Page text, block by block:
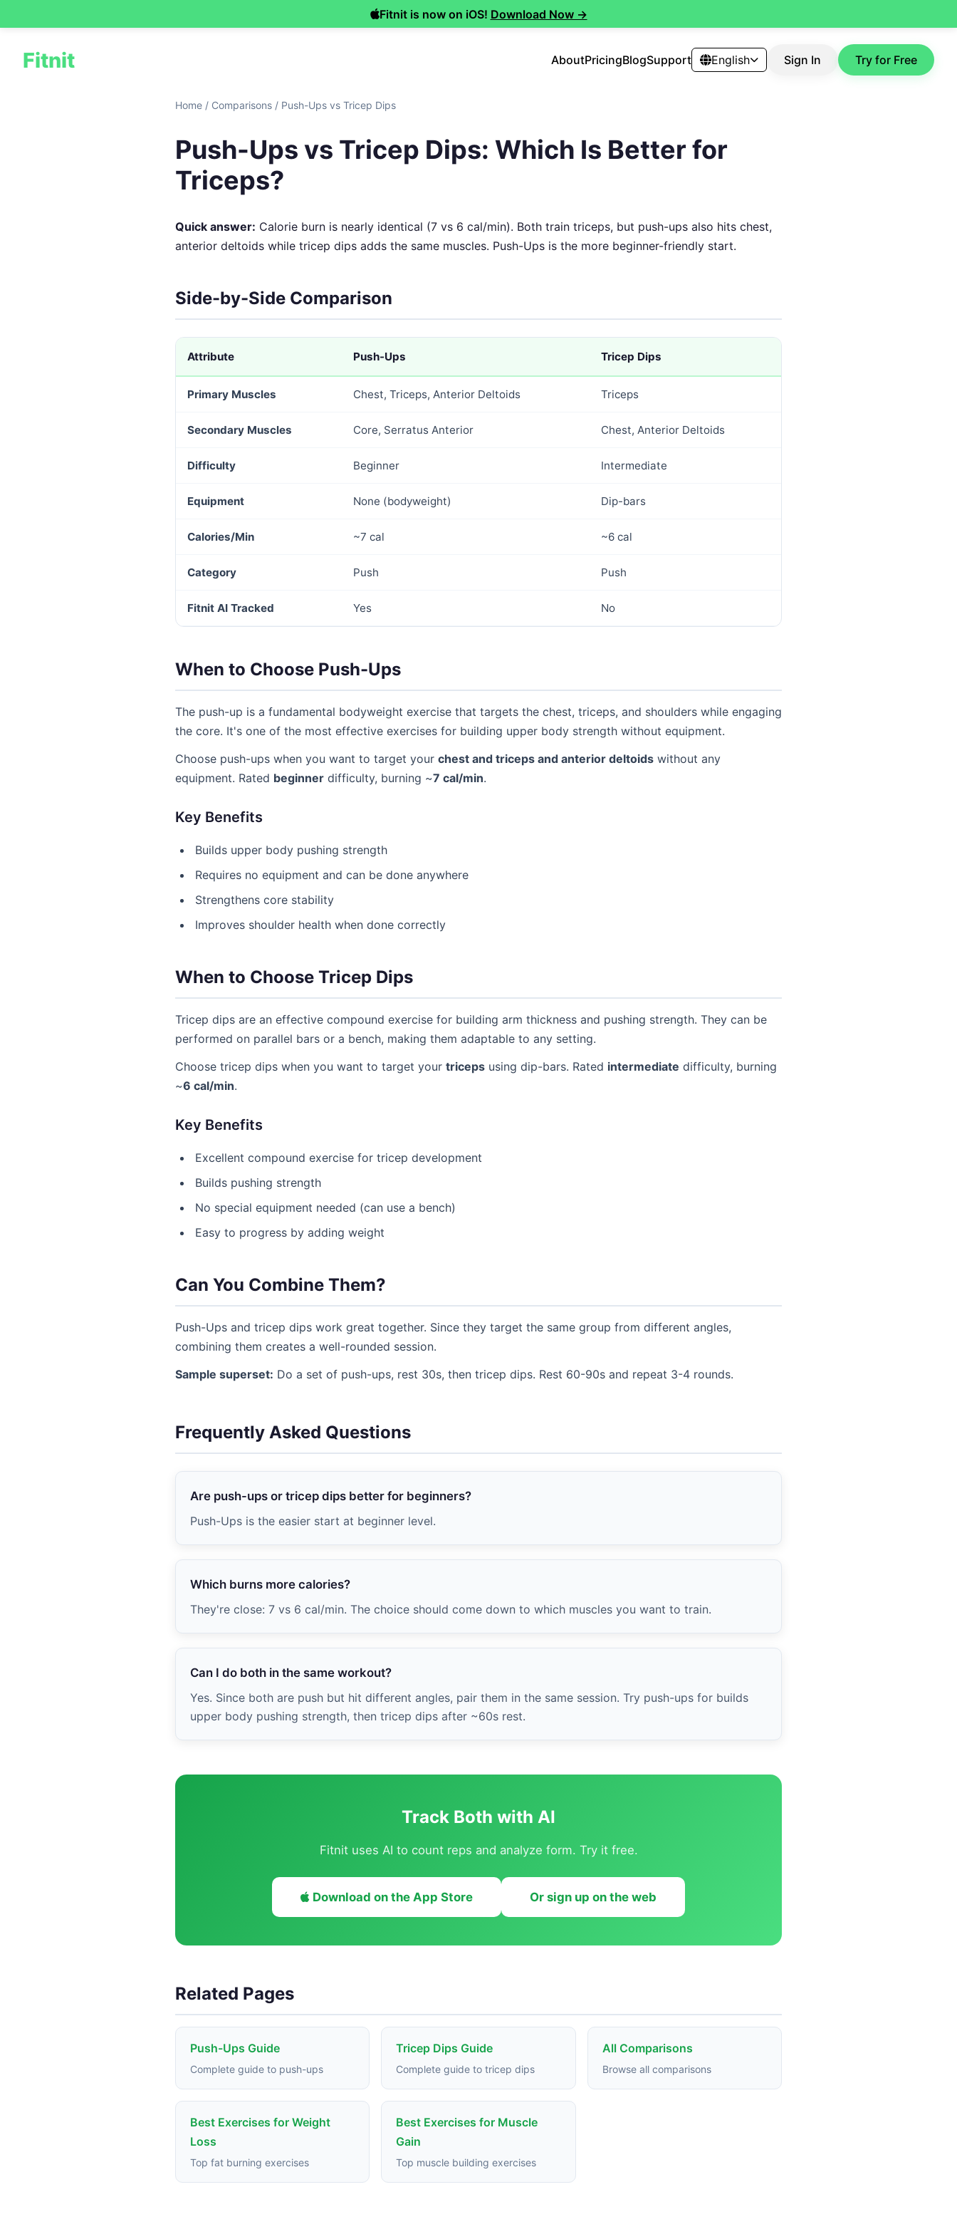
Fitnit is now on iOS! Download Now →
Fitnit AboutPricingBlogSupport English Sign In Try for Free
Home / Comparisons / Push-Ups vs Tricep Dips
Push-Ups vs Tricep Dips: Which Is Better for
Triceps?
Quick answer: Calorie burn is nearly identical (7 vs 6 cal/min). Both train triceps, but push-ups also hits chest,
anterior deltoids while tricep dips adds the same muscles. Push-Ups is the more beginner-friendly start.
Side-by-Side Comparison
Attribute Push-Ups Tricep Dips
Primary Muscles Chest, Triceps, Anterior Deltoids Triceps
Secondary Muscles Core, Serratus Anterior Chest, Anterior Deltoids
Difficulty Beginner Intermediate
Equipment None (bodyweight) Dip-bars
Calories/Min ~7 cal ~6 cal
Category Push Push
Fitnit AI Tracked Yes No
When to Choose Push-Ups
The push-up is a fundamental bodyweight exercise that targets the chest, triceps, and shoulders while engaging
the core. It's one of the most effective exercises for building upper body strength without equipment.
Choose push-ups when you want to target your chest and triceps and anterior deltoids without any
equipment. Rated beginner difficulty, burning ~7 cal/min.
Key Benefits
Builds upper body pushing strength
Requires no equipment and can be done anywhere
Strengthens core stability
Improves shoulder health when done correctly
When to Choose Tricep Dips
Tricep dips are an effective compound exercise for building arm thickness and pushing strength. They can be
performed on parallel bars or a bench, making them adaptable to any setting.
Choose tricep dips when you want to target your triceps using dip-bars. Rated intermediate difficulty, burning
~6 cal/min.
Key Benefits
Excellent compound exercise for tricep development
Builds pushing strength
No special equipment needed (can use a bench)
Easy to progress by adding weight
Can You Combine Them?
Push-Ups and tricep dips work great together. Since they target the same group from different angles,
combining them creates a well-rounded session.
Sample superset: Do a set of push-ups, rest 30s, then tricep dips. Rest 60-90s and repeat 3-4 rounds.
Frequently Asked Questions
Are push-ups or tricep dips better for beginners?
Push-Ups is the easier start at beginner level.
Which burns more calories?
They're close: 7 vs 6 cal/min. The choice should come down to which muscles you want to train.
Can I do both in the same workout?
Yes. Since both are push but hit different angles, pair them in the same session. Try push-ups for builds
upper body pushing strength, then tricep dips after ~60s rest.
Track Both with AI
Fitnit uses AI to count reps and analyze form. Try it free.
Download on the App Store Or sign up on the web
Related Pages
Push-Ups Guide
Complete guide to push-ups
Tricep Dips Guide
Complete guide to tricep dips
All Comparisons
Browse all comparisons
Best Exercises for Weight
Loss
Top fat burning exercises
Best Exercises for Muscle
Gain
Top muscle building exercises